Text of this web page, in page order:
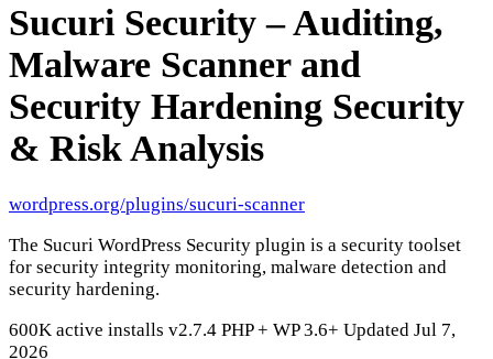
Sucuri Security – Auditing,
Malware Scanner and
Security Hardening Security
& Risk Analysis
wordpress.org/plugins/sucuri-scanner
The Sucuri WordPress Security plugin is a security toolset
for security integrity monitoring, malware detection and
security hardening.
600K active installs v2.7.4 PHP + WP 3.6+ Updated Jul 7,
2026